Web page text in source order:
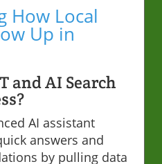
How Local
Up in
and AI Search
AI assistant
answers and
by pulling data